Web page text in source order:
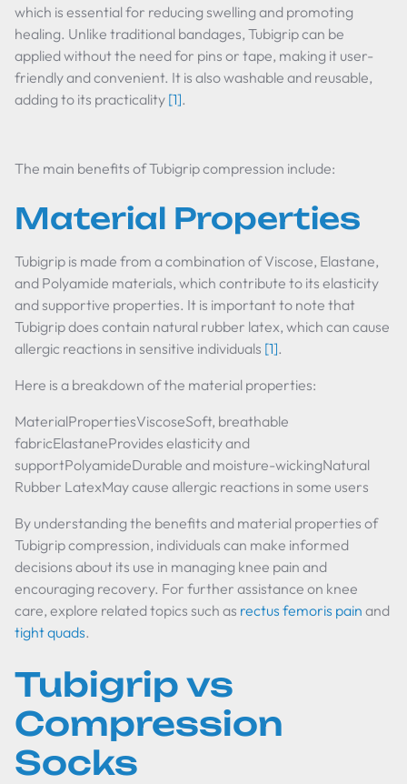
which is essential for reducing swelling and promoting
healing. Unlike traditional bandages, Tubigrip can be
applied without the need for pins or tape, making it user-
friendly and convenient. It is also washable and reusable,
adding to its practicality [1].
The main benefits of Tubigrip compression include:
Material Properties
Tubigrip is made from a combination of Viscose, Elastane,
and Polyamide materials, which contribute to its elasticity
and supportive properties. It is important to note that
Tubigrip does contain natural rubber latex, which can cause
allergic reactions in sensitive individuals [1].
Here is a breakdown of the material properties:
MaterialPropertiesViscoseSoft, breathable
fabricElastaneProvides elasticity and
supportPolyamideDurable and moisture-wickingNatural
Rubber LatexMay cause allergic reactions in some users
By understanding the benefits and material properties of
Tubigrip compression, individuals can make informed
decisions about its use in managing knee pain and
encouraging recovery. For further assistance on knee
care, explore related topics such as rectus femoris pain and
tight quads.
Tubigrip vs
Compression
Socks